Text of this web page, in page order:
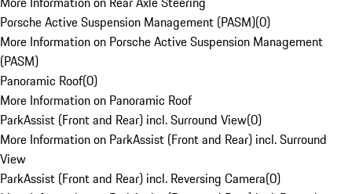
Porsche Active Suspension Management (PASM)(0)
More Information on Porsche Active Suspension Management
(PASM)
Panoramic Roof(0)
More Information on Panoramic Roof
ParkAssist (Front and Rear) incl. Surround View(0)
More Information on ParkAssist (Front and Rear) incl. Surround
View
ParkAssist (Front and Rear) incl. Reversing Camera(0)